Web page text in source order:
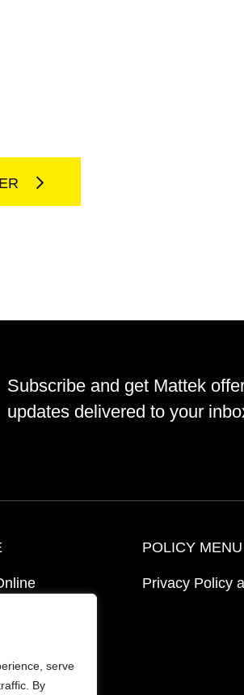
serve
By
Subscribe and get Mattek
updates delivered to your
POLICY MENU
Privacy Policy